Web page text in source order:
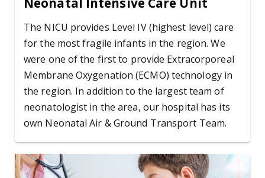
The NICU provides Level IV (highest level) care
for the most fragile infants in the region. We
were one of the first to provide Extracorporeal
Membrane Oxygenation (ECMO) technology in
the region. In addition to the largest team of
neonatologist in the area, our hospital has its
own Neonatal Air & Ground Transport Team.